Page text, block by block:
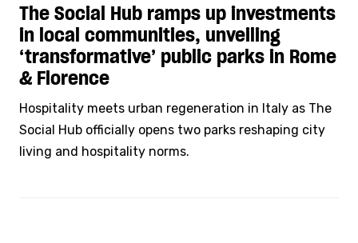
The Social Hub ramps up investments
in local communities, unveiling
‘transformative’ public parks in Rome
& Florence
Hospitality meets urban regeneration in Italy as The
Social Hub officially opens two parks reshaping city
living and hospitality norms.